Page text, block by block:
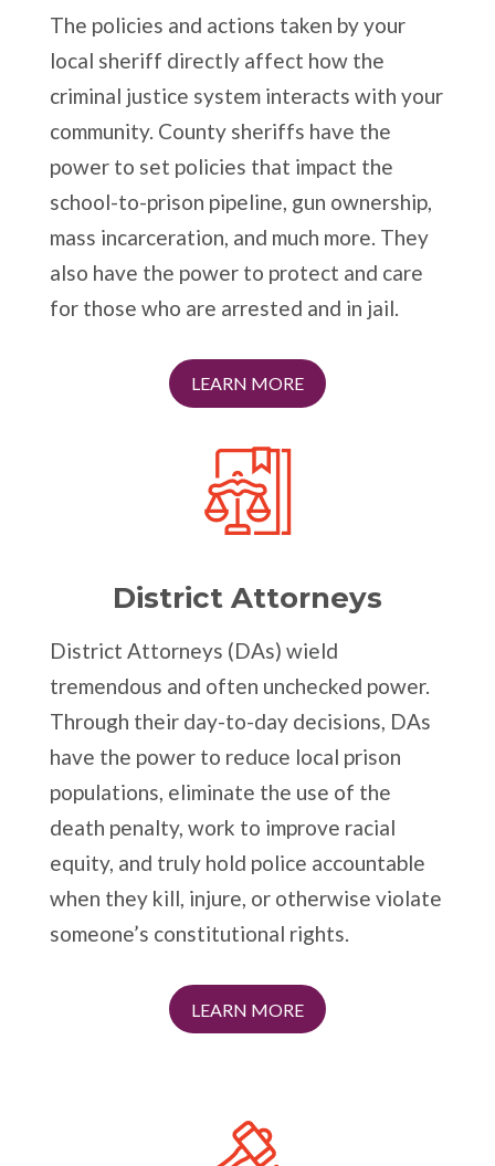
The policies and actions taken by your
local sheriff directly affect how the
criminal justice system interacts with your
community. County sheriffs have the
power to set policies that impact the
school-to-prison pipeline, gun ownership,
mass incarceration, and much more. They
also have the power to protect and care
for those who are arrested and in jail.
LEARN MORE
District Attorneys
District Attorneys (DAs) wield
tremendous and often unchecked power.
Through their day-to-day decisions, DAs
have the power to reduce local prison
populations, eliminate the use of the
death penalty, work to improve racial
equity, and truly hold police accountable
when they kill, injure, or otherwise violate
someone’s constitutional rights.
LEARN MORE